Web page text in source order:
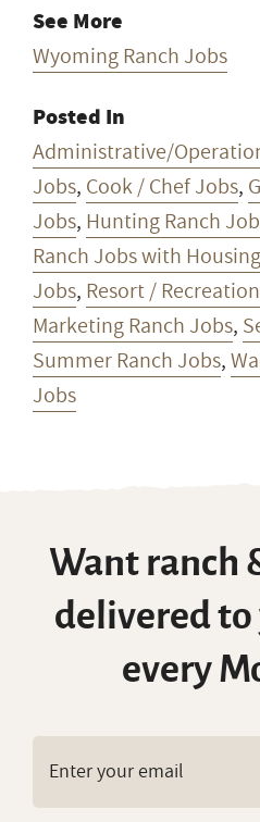
See More
Wyoming Ranch Jobs
Posted In
Administrative/
Jobs, Cook / Chef Jobs,
Jobs, Hunting Ranch
Ranch Jobs with Housing
Jobs, Resort /
Marketing Ranch Jobs,
Summer Ranch Jobs,
Jobs
Want ranch
delivered
every